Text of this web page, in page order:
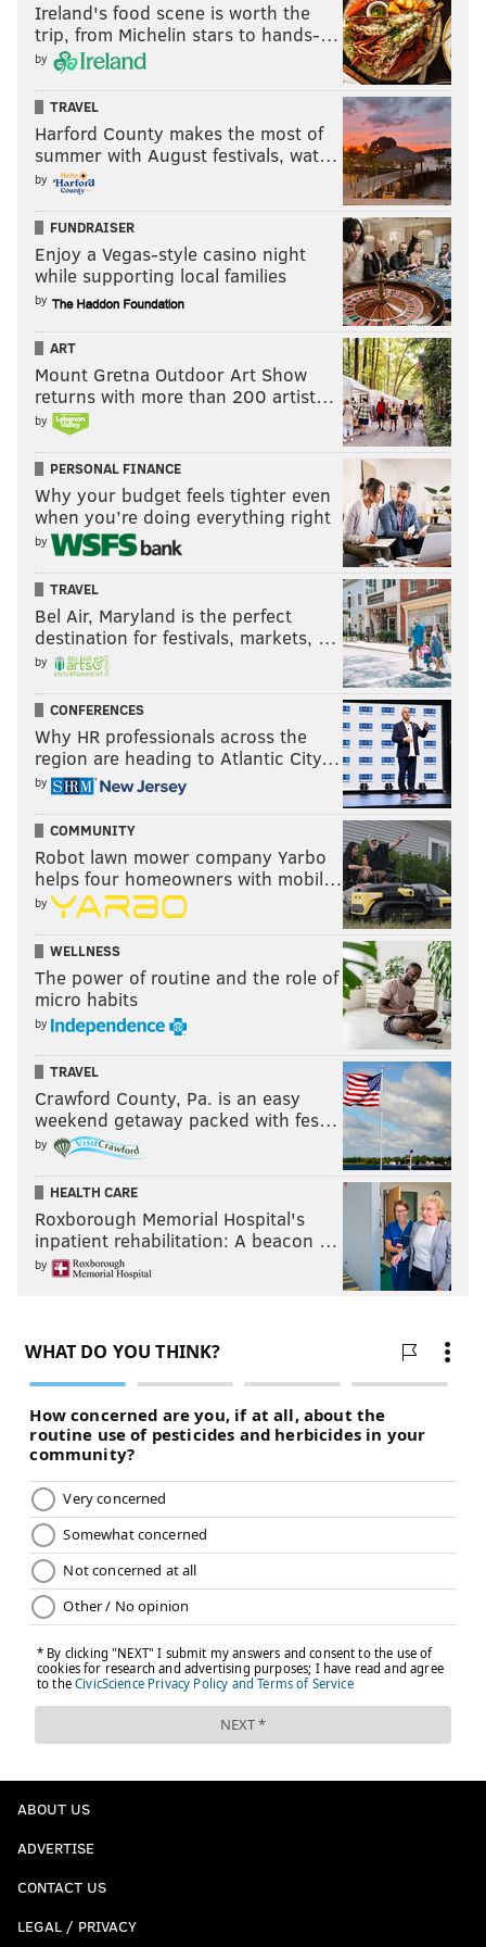
impressive for a defensive lineman, to go along with 7
pass breakups and 2 INTs.
Follow Jimmy & PhillyVoice on Twitter:
@JimmyKempski|thePhillyVoice
Like us on Facebook:
Add Jimmy's RSS feed
JIMMY KEMPSKI
jimmy@phillyvoice.com
READ MORE SENIOR BOWL
Ireland's food scene is worth the
trip, from Michelin stars to hands-…
by
TRAVEL
Harford County makes the most of
summer with August festivals, wat…
by
FUNDRAISER
Enjoy a Vegas-style casino night
while supporting local families
by
ART
Mount Gretna Outdoor Art Show
returns with more than 200 artist…
by
PERSONAL FINANCE
Why your budget feels tighter even
when you’re doing everything right
by
TRAVEL
Bel Air, Maryland is the perfect
destination for festivals, markets, …
by
CONFERENCES
Why HR professionals across the
region are heading to Atlantic City…
by
COMMUNITY
Robot lawn mower company Yarbo
helps four homeowners with mobil…
by
WELLNESS
The power of routine and the role of
micro habits
by
TRAVEL
Crawford County, Pa. is an easy
weekend getaway packed with fes…
by
HEALTH CARE
Roxborough Memorial Hospital's
inpatient rehabilitation: A beacon …
by
ABOUT US
ADVERTISE
CONTACT US
LEGAL / PRIVACY